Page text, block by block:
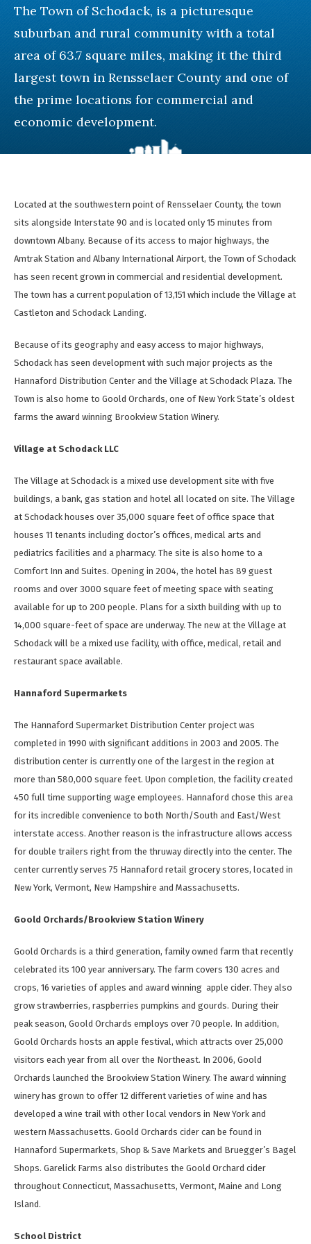
The Town of Schodack, is a picturesque
suburban and rural community with a total
area of 63.7 square miles, making it the third
largest town in Rensselaer County and one of
the prime locations for commercial and
economic development.
Located at the southwestern point of Rensselaer County, the town
sits alongside Interstate 90 and is located only 15 minutes from
downtown Albany. Because of its access to major highways, the
Amtrak Station and Albany International Airport, the Town of Schodack
has seen recent grown in commercial and residential development.
The town has a current population of 13,151 which include the Village at
Castleton and Schodack Landing.
Because of its geography and easy access to major highways,
Schodack has seen development with such major projects as the
Hannaford Distribution Center and the Village at Schodack Plaza. The
Town is also home to Goold Orchards, one of New York State’s oldest
farms the award winning Brookview Station Winery.
Village at Schodack LLC
The Village at Schodack is a mixed use development site with five
buildings, a bank, gas station and hotel all located on site. The Village
at Schodack houses over 35,000 square feet of office space that
houses 11 tenants including doctor’s offices, medical arts and
pediatrics facilities and a pharmacy. The site is also home to a
Comfort Inn and Suites. Opening in 2004, the hotel has 89 guest
rooms and over 3000 square feet of meeting space with seating
available for up to 200 people. Plans for a sixth building with up to
14,000 square-feet of space are underway. The new at the Village at
Schodack will be a mixed use facility, with office, medical, retail and
restaurant space available.
Hannaford Supermarkets
The Hannaford Supermarket Distribution Center project was
completed in 1990 with significant additions in 2003 and 2005. The
distribution center is currently one of the largest in the region at
more than 580,000 square feet. Upon completion, the facility created
450 full time supporting wage employees. Hannaford chose this area
for its incredible convenience to both North/South and East/West
interstate access. Another reason is the infrastructure allows access
for double trailers right from the thruway directly into the center. The
center currently serves 75 Hannaford retail grocery stores, located in
New York, Vermont, New Hampshire and Massachusetts.
Goold Orchards/Brookview Station Winery
Goold Orchards is a third generation, family owned farm that recently
celebrated its 100 year anniversary. The farm covers 130 acres and
crops, 16 varieties of apples and award winning apple cider. They also
grow strawberries, raspberries pumpkins and gourds. During their
peak season, Goold Orchards employs over 70 people. In addition,
Goold Orchards hosts an apple festival, which attracts over 25,000
visitors each year from all over the Northeast. In 2006, Goold
Orchards launched the Brookview Station Winery. The award winning
winery has grown to offer 12 different varieties of wine and has
developed a wine trail with other local vendors in New York and
western Massachusetts. Goold Orchards cider can be found in
Hannaford Supermarkets, Shop & Save Markets and Bruegger’s Bagel
Shops. Garelick Farms also distributes the Goold Orchard cider
throughout Connecticut, Massachusetts, Vermont, Maine and Long
Island.
School District